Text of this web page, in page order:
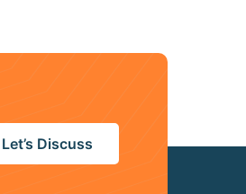
Let’s Discuss